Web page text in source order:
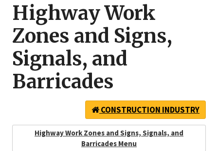
Highway Work
Zones and Signs,
Signals, and
Barricades
CONSTRUCTION INDUSTRY
Highway Work Zones and Signs, Signals, and
Barricades Menu